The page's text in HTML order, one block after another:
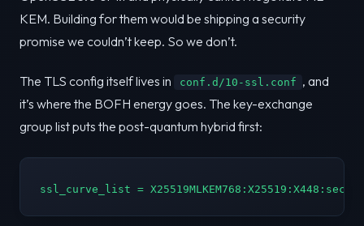
KEM. Building for them would be shipping a security
promise we couldn’t keep. So we don’t.
The TLS config itself lives in conf.d/10-ssl.conf , and
it’s where the BOFH energy goes. The key-exchange
group list puts the post-quantum hybrid first:
ssl_curve_list =